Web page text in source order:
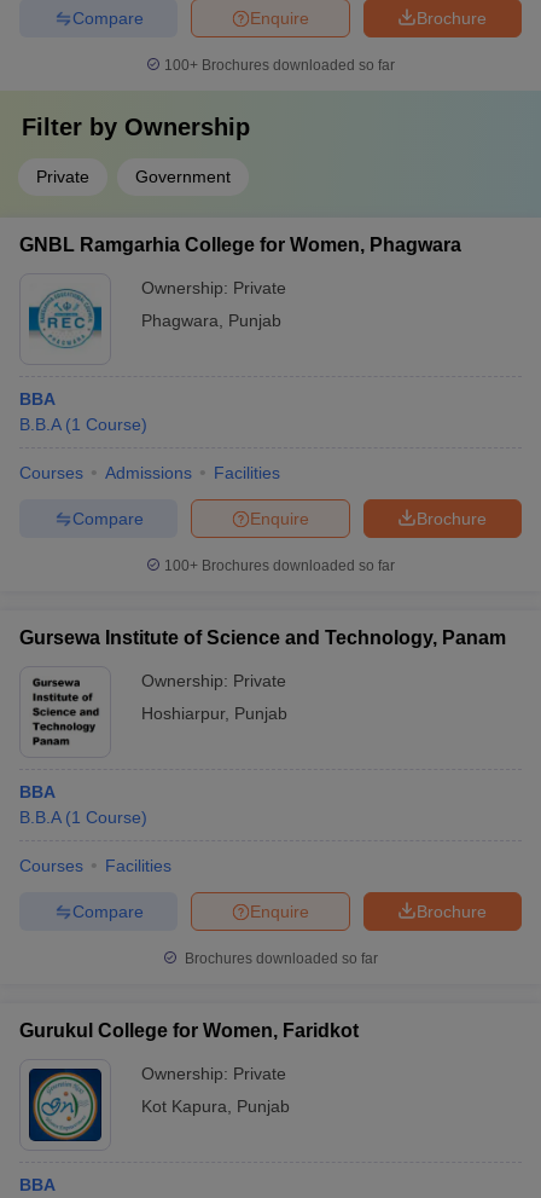
Brochure
Enquire
Compare
100+ Brochures downloaded so far
Filter by Ownership
Private Government
GNBL Ramgarhia College for Women, Phagwara
Ownership: Private
Phagwara
Punjab
BBA
B.B.A (1 Course)
Courses Admissions Facilities
Brochure
Enquire
Compare
100+ Brochures downloaded so far
Gursewa Institute of Science and Technology, Panam
Ownership: Private
Hoshiarpur, Punjab
BBA
B.B.A (1 Course)
Courses Facilities
Brochure
Enquire
Compare
Brochures downloaded so far
Gurukul College for Women, Faridkot
Ownership: Private
Kot Kapura
Punjab
BBA